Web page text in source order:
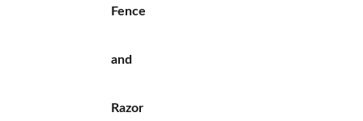
Fence
and
Razor